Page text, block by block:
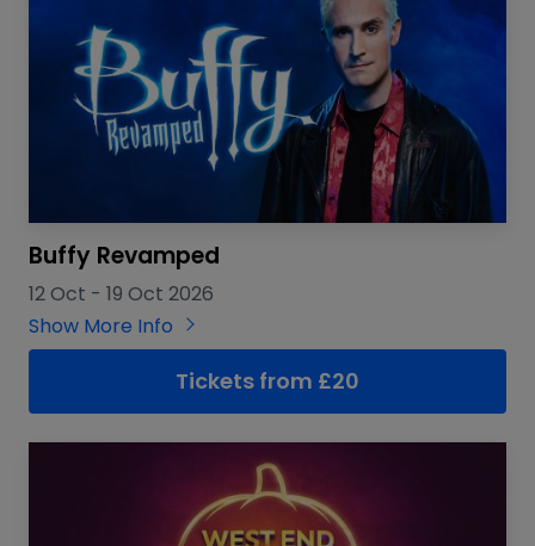
Buffy Revamped
12 Oct - 19 Oct 2026
Show More Info
Tickets from £20